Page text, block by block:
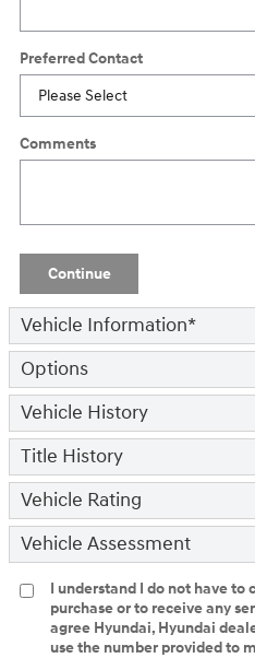
Preferred Contact
Comments
Continue
Vehicle Information*
Options
Vehicle History
Title History
Vehicle Rating
Vehicle Assessment
I understand I do not have to
purchase or to receive any
agree Hyundai, Hyundai
use the number provided to